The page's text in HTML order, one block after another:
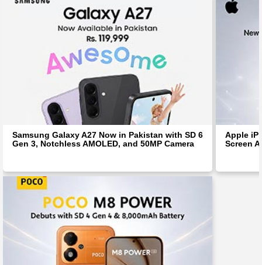
Samsung Galaxy A27 Now in Pakistan with SD 6
Gen 3, Notchless AMOLED, and 50MP Camera
Apple
Screen